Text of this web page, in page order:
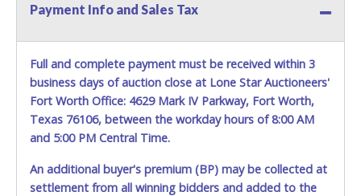
Payment Info and Sales Tax
Full and complete payment must be received within 3
business days of auction close at Lone Star Auctioneers'
Fort Worth Office: 4629 Mark IV Parkway, Fort Worth,
Texas 76106, between the workday hours of 8:00 AM
and 5:00 PM Central Time.
An additional buyer's premium (BP) may be collected at
settlement from all winning bidders and added to the